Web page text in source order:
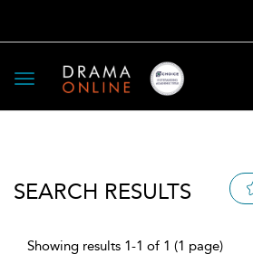
Toggle
navigation
SEARCH RESULTS
Showing results 1-1 of 1 (1 page)